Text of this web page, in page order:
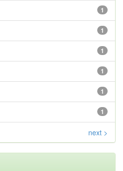
1
1
1
1
1
1
next >